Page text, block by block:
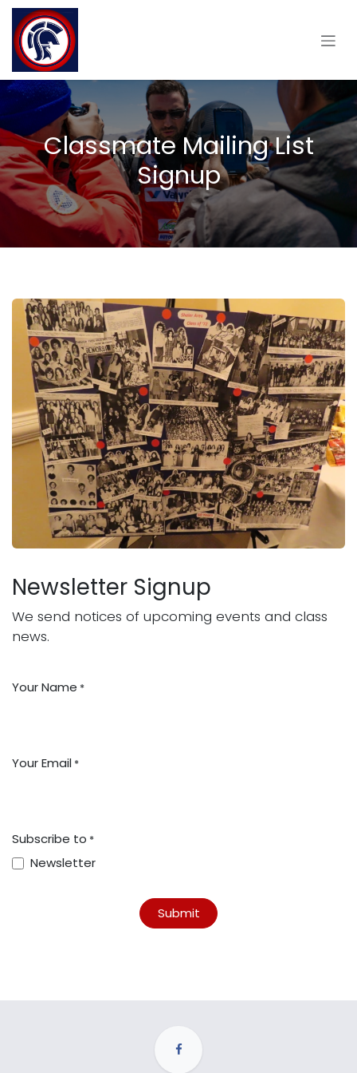
Skip to Content
Classmate Mailing List
Signup
Newsletter Signup
We send notices of upcoming events and class
news.
Your Name *
Your Email *
Subscribe to *
Newsletter
Submit